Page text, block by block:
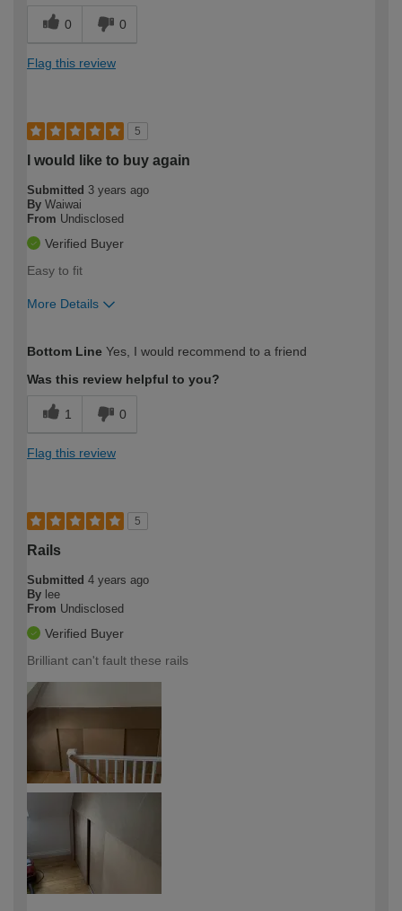
0 0
Flag this review
5
I would like to buy again
Submitted 3 years ago
By Waiwai
From Undisclosed
Verified Buyer
Easy to fit
More Details
expertise?
Bottom Line Yes, I would recommend to a friend
Was this review helpful to you?
1 0
Flag this review
5
Rails
Submitted 4 years ago
By lee
From Undisclosed
Verified Buyer
Brilliant can't fault these rails